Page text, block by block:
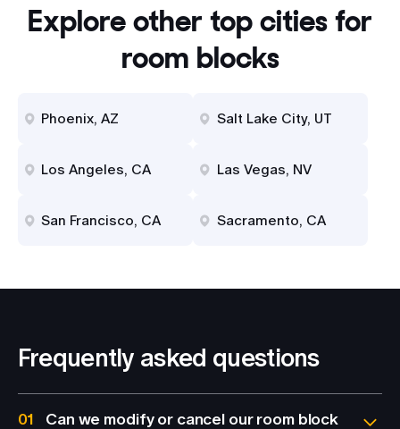
Explore other top cities for
room blocks
Phoenix, AZ Salt Lake City, UT
Los Angeles, CA Las Vegas, NV
San Francisco, CA Sacramento, CA
Frequently asked questions
01
Can we modify or cancel our room block